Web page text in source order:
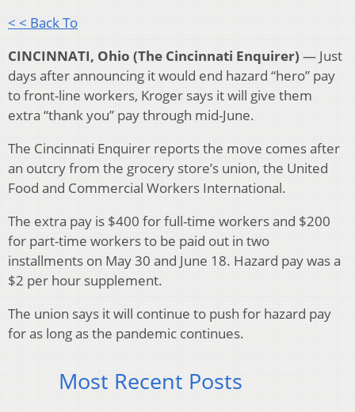
< < Back To
CINCINNATI, Ohio (The Cincinnati Enquirer) — Just
days after announcing it would end hazard “hero” pay
to front-line workers, Kroger says it will give them
extra “thank you” pay through mid-June.
The Cincinnati Enquirer reports the move comes after
an outcry from the grocery store’s union, the United
Food and Commercial Workers International.
The extra pay is $400 for full-time workers and $200
for part-time workers to be paid out in two
installments on May 30 and June 18. Hazard pay was a
$2 per hour supplement.
The union says it will continue to push for hazard pay
for as long as the pandemic continues.
Most Recent Posts